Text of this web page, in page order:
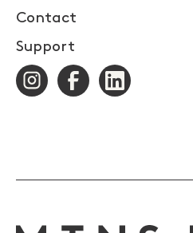
Contact
Support